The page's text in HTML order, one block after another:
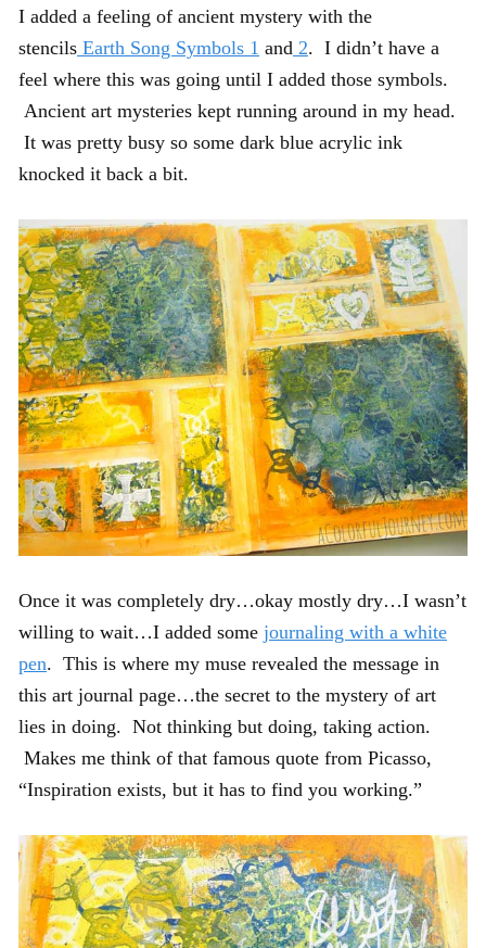
I added a feeling of ancient mystery with the
stencils Earth Song Symbols 1 and 2. I didn’t have a
feel where this was going until I added those symbols.
Ancient art mysteries kept running around in my head.
It was pretty busy so some dark blue acrylic ink
knocked it back a bit.
Once it was completely dry…okay mostly dry…I wasn’t
willing to wait…I added some journaling with a white
pen. This is where my muse revealed the message in
this art journal page…the secret to the mystery of art
lies in doing. Not thinking but doing, taking action.
Makes me think of that famous quote from Picasso,
“Inspiration exists, but it has to find you working.”